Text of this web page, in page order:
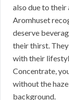
also due to
Aromhuset
deserve
their thirst. They
with their
Concentrate,
without the
background.